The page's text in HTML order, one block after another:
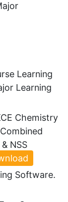
Learning
Learning
Chemistry
NSS
Software.